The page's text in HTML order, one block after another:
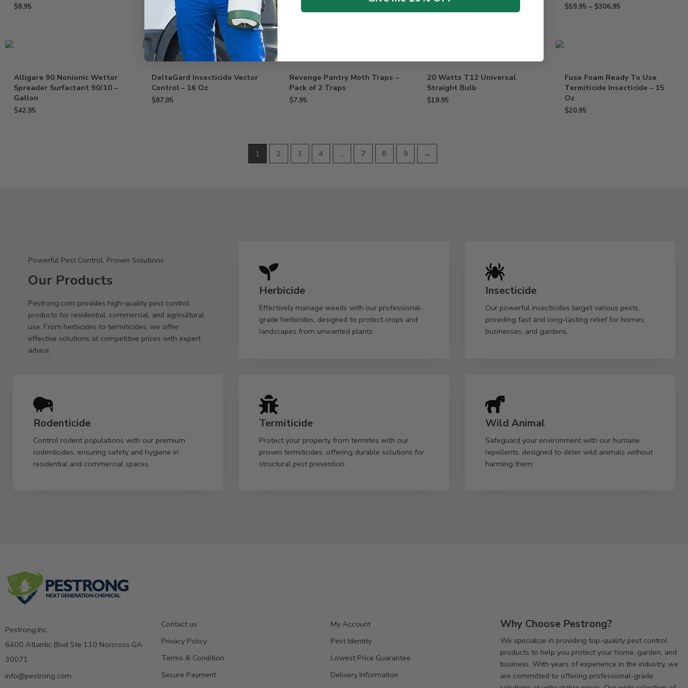
$8.95 $59.95 – $306.95
Alligare 90 Nonionic Wetter
Spreader Surfactant 90/10 –
Gallon
$42.95
DeltaGard Insecticide Vector
Control – 16 Oz
$87.95
Revenge Pantry Moth Traps –
Pack of 2 Traps
$7.95
20 Watts T12 Universal
Straight Bulb
$19.95
Fuse Foam Ready To Use
Termiticide Insecticide – 15
Oz
$20.95
1 2 3 4 … 7 8 9 →
Powerful Pest Control, Proven Solutions
Our Products
Pestrong.com provides high-quality pest control
products for residential, commercial, and agricultural
use. From herbicides to termiticides, we offer
effective solutions at competitive prices with expert
advice.
Herbicide
Effectively manage weeds with our professional-
grade herbicides, designed to protect crops and
landscapes from unwanted plants.
Insecticide
Our powerful insecticides target various pests,
providing fast and long-lasting relief for homes,
businesses, and gardens.
Rodenticide
Control rodent populations with our premium
rodenticides, ensuring safety and hygiene in
residential and commercial spaces.
Termiticide
Protect your property from termites with our
proven termiticides, offering durable solutions for
structural pest prevention.
Wild Animal
Safeguard your environment with our humane
repellents, designed to deter wild animals without
harming them.
Pestrong.Inc.
6400 Atlantic Blvd Ste 110 Norcross GA
30071
info@pestrong.com
Contact us
Privacy Policy
Terms & Condition
Secure Payment
My Account
Pest Identity
Lowest Price Guarantee
Delivery Information
Why Choose Pestrong?
We specialize in providing top-quality pest control
products to help you protect your home, garden, and
business. With years of experience in the industry, we
are committed to offering professional-grade